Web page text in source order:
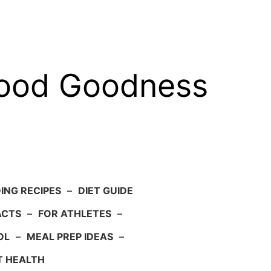
Goodness
RECIPES – DIET GUIDE
– FOR ATHLETES –
– MEAL PREP IDEAS –
HEALTH